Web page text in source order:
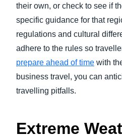
their own, or check to see if
specific guidance for that
regulations and cultural
adhere to the rules so
prepare ahead of time with
business travel, you can
travelling pitfalls.
Extreme